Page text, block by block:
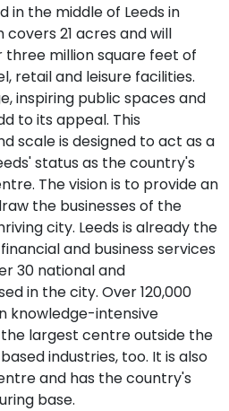
in the middle of Leeds in
21 acres and will
million square feet of
retail and leisure facilities.
inspiring public spaces and
to its appeal. This
scale is designed to act as a
status as the country's
The vision is to provide an
the businesses of the
city. Leeds is already the
and business services
30 national and
in the city. Over 120,000
knowledge-intensive
largest centre outside the
industries, too. It is also
and has the country's
base.